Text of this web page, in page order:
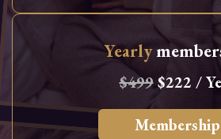
Yearly
$499$222 /
Membership